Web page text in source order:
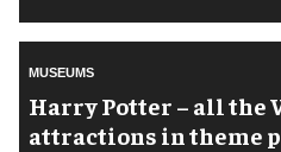
MUSEUMS
Harry Potter – all the
attractions in theme